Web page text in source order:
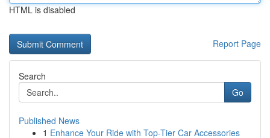
HTML is disabled
Report Page
Search
Go
Published News
1 Enhance Your Ride with Top-Tier Car Accessories